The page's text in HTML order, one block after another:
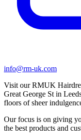
info@rm-uk.com
Visit our RMUK
Great George St in
floors of sheer
Our focus is on giving
the best products and